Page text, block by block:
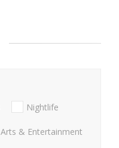
Nightlife
Arts & Entertainment